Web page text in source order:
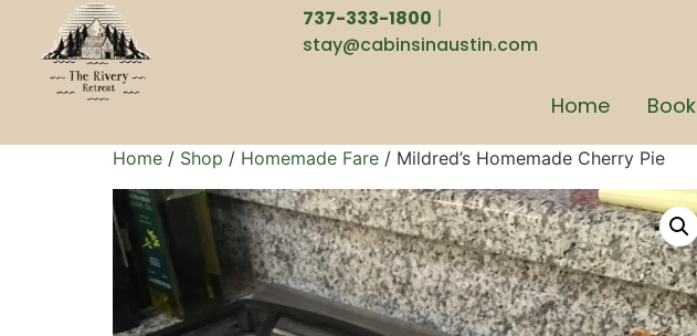
737-333-1800 |
stay@cabinsinaustin.com
Home Book
Home / Shop / Homemade Fare / Mildred’s Homemade Cherry Pie